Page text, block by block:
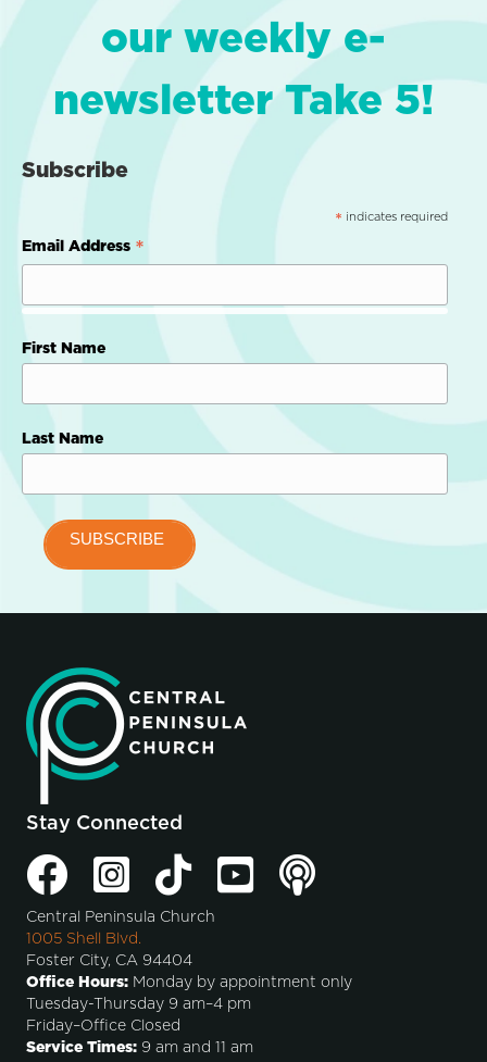
our weekly e-
newsletter Take 5!
Subscribe
* indicates required
Email Address *
First Name
Last Name
Stay Connected
Central Peninsula Church
1005 Shell Blvd.
Foster City, CA 94404
Office Hours: Monday by appointment only
Tuesday-Thursday 9 am–4 pm
Friday–Office Closed
Service Times: 9 am and 11 am